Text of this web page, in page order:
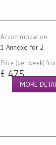
Accommodation:
1 Annexe for 2
Price (per week)
£ 475
MORE